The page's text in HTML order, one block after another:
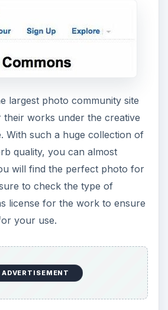
largest photo community site
works under the creative
With such a huge collection of
quality, you can almost
will find the perfect photo for
to check the type of
license for the work to ensure
your use.
ADVERTISEMENT